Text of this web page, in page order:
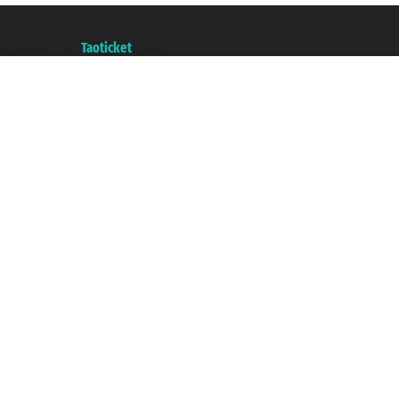
Taoticket